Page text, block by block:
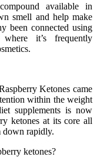
available in
smell and help make
been connected using
it’s frequently
Ketones came
within the weight
supplements is now
ketones at its core all
down rapidly.
ketones?